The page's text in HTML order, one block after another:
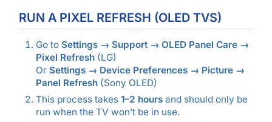
RUN A PIXEL REFRESH (OLED TVS)
Go to Settings → Support → OLED Panel Care →
Pixel Refresh(LG)
Or Settings → Device Preferences → Picture →
Panel Refresh(Sony OLED)
This process takes 1–2 hoursand should only be
run when the TV won’t be in use.